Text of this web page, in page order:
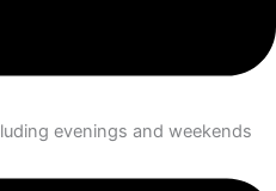
evenings and weekends